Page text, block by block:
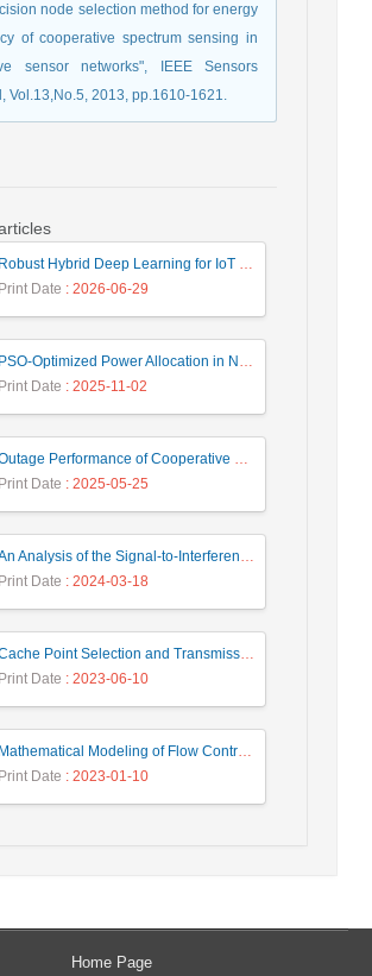
node selection method for energy
of cooperative spectrum sensing in
sensor networks", IEEE Sensors
Vol.13,No.5, 2013, pp.1610-1621.
Robust Hybrid Deep Learning for IoT Unknown Intrusion Detection Under Data Scarcity
Print Date : 2026-06-29
PSO-Optimized Power Allocation in NOMA-QAM for Beyond 5G: A CFD and MFD Analysis
Print Date : 2025-11-02
Outage Performance of Cooperative Underlay Cognitive Radio Relay Based NOMA Networks with Energy Harvesting Capability
Print Date : 2025-05-25
An Analysis of the Signal-to-Interference Ratio in UAV-based Telecommunication Networks
Print Date : 2024-03-18
Cache Point Selection and Transmissions Reduction using LSTM Neural Network
Print Date : 2023-06-10
Mathematical Modeling of Flow Control Mechanism in Wireless Network-on-Chip
Print Date : 2023-01-10
Home Page